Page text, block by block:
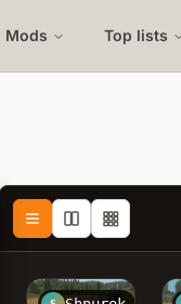
Mods Top lists